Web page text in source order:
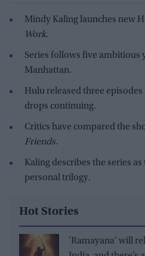
Mindy Kaling launches new
Work.
Series follows five ambitious
Manhattan.
Hulu released three
drops continuing.
Critics have compared the
Friends.
Kaling describes the series
personal trilogy.
Hot Stories
'Ramayana' will